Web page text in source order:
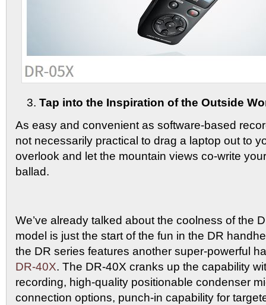
Tap into the Inspiration of the Outside
As easy and convenient as software-based
not necessarily practical to drag a laptop out to
overlook and let the mountain views co-write
ballad.
We’ve already talked about the coolness of the
model is just the start of the fun in the DR
the DR series features another super-powerful
DR-40X. The DR-40X cranks up the capability
recording, high-quality positionable condenser
connection options, punch-in capability for